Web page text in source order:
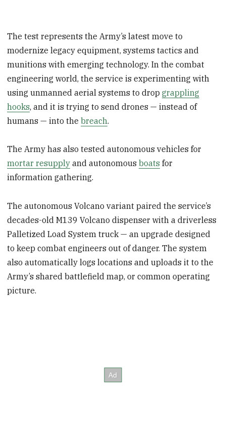
The test represents the Army’s latest move to
modernize legacy equipment, systems tactics and
munitions with emerging technology. In the combat
engineering world, the service is experimenting with
using unmanned aerial systems to dropgrappling
hooks, and it is trying to send drones — instead of
humans — into thebreach.
The Army has also tested autonomous vehicles for
mortar resupply and autonomousboats for
information gathering.
The autonomous Volcano variant paired the service’s
decades-old M139 Volcano dispenser with a driverless
Palletized Load System truck — an upgrade designed
to keep combat engineers out of danger. The system
also automatically logs locations and uploads it to the
Army’s shared battlefield map, or common operating
picture.